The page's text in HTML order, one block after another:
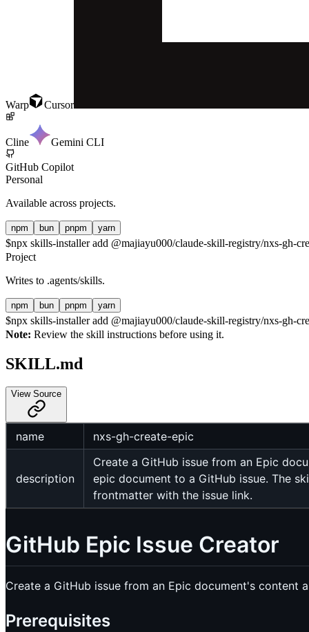
Warp Cursor
Cline Gemini CLI
GitHub Copilot
Personal
Available across projects.
npm bun pnpm yarn
$npx skills-installer add @majiayu000/claude-skill-registry/nxs-gh-
Project
Writes to .agents/skills.
npm bun pnpm yarn
$npx skills-installer add @majiayu000/claude-skill-registry/nxs-gh-
Note: Review the skill instructions before using it.
SKILL.md
View Source
name nxs-gh-create-epic
description
Create a GitHub issue from an Epic
epic document to a GitHub issue. The
frontmatter with the issue link.
GitHub Epic Issue Creator
Create a GitHub issue from an Epic document's content
Prerequisites